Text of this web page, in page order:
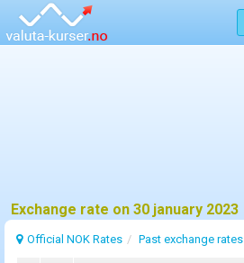
Exchange rate on 30 january 2023
Official NOK Rates Past exchange rates